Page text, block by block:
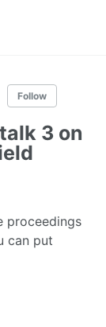
Follow
3 on
proceedings
can put